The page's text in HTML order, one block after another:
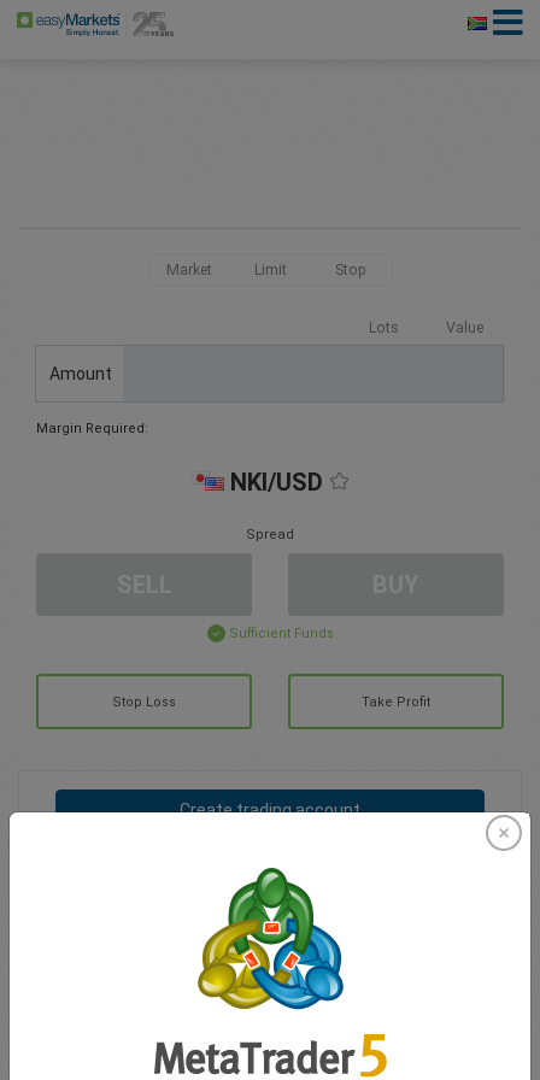
Market Limit Stop
Lots Value
Amount
Margin Required:
NKI/USD
Spread
Sufficient Funds
Stop Loss Take Profit
Create trading account